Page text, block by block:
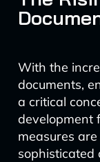
With the
documents,
a critical
development
measures
sophisticated